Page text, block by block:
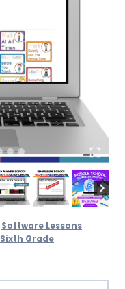
Software Lessons
Sixth Grade